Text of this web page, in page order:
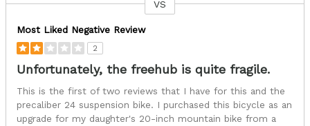
VS
Most Liked Negative Review
2
Unfortunately, the freehub is quite fragile.
This is the first of two reviews that I have for this and the
precaliber 24 suspension bike. I purchased this bicycle as an
upgrade for my daughter's 20-inch mountain bike from a